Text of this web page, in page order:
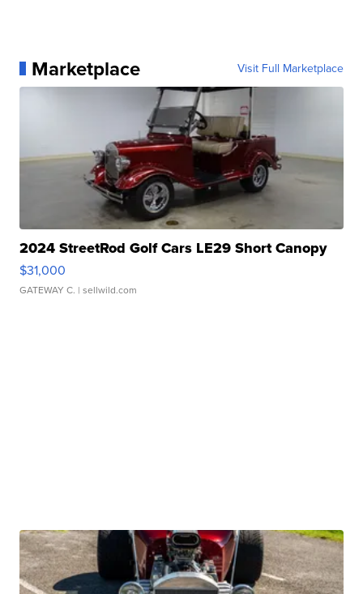
Marketplace Visit Full Marketplace
2024 StreetRod Golf Cars LE29 Short Canopy
$31,000
GATEWAY C. | sellwild.com